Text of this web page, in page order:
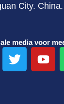
City. China.
media voor
T
w
Y
o